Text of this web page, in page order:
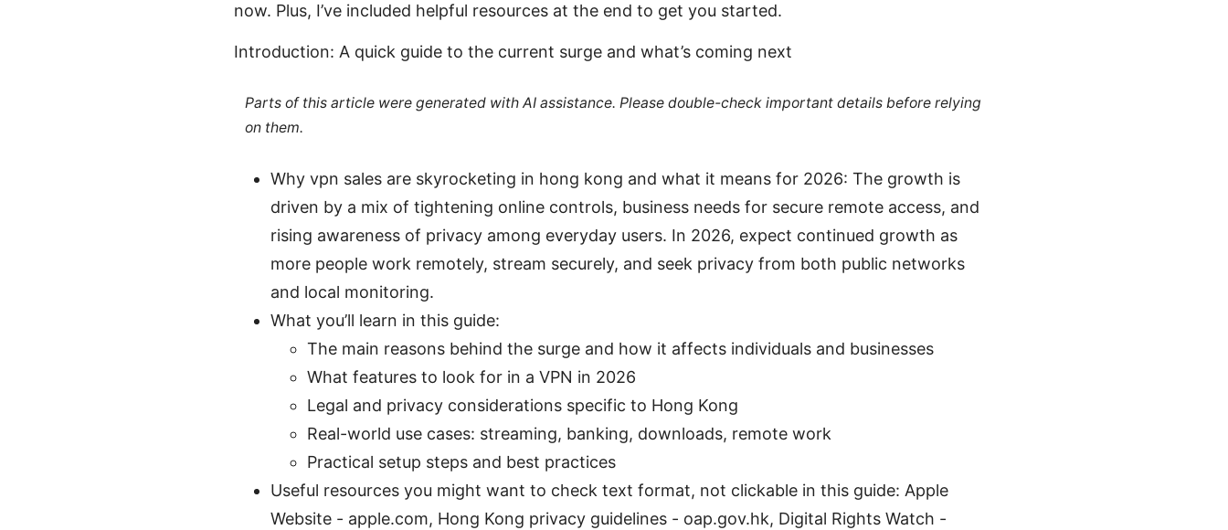
now. Plus, I’ve included helpful resources at the end to get you started.
Introduction: A quick guide to the current surge and what’s coming next
Parts of this article were generated with AI assistance. Please double-check important details before relying
on them.
Why vpn sales are skyrocketing in hong kong and what it means for 2026: The growth is
driven by a mix of tightening online controls, business needs for secure remote access, and
rising awareness of privacy among everyday users. In 2026, expect continued growth as
more people work remotely, stream securely, and seek privacy from both public networks
and local monitoring.
What you’ll learn in this guide:
The main reasons behind the surge and how it affects individuals and businesses
What features to look for in a VPN in 2026
Legal and privacy considerations specific to Hong Kong
Real-world use cases: streaming, banking, downloads, remote work
Practical setup steps and best practices
Useful resources you might want to check text format, not clickable in this guide: Apple
Website - apple.com, Hong Kong privacy guidelines - oap.gov.hk, Digital Rights Watch -